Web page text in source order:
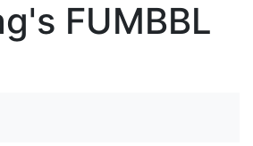
FUMBBL